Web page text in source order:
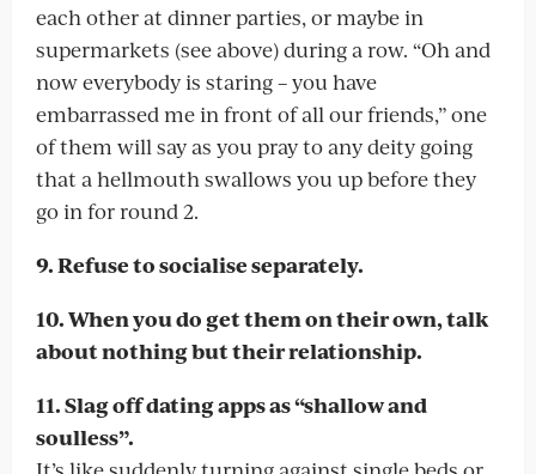
each other at dinner parties, or maybe in
supermarkets (see above) during a row. “Oh and
now everybody is staring – you have
embarrassed me in front of all our friends,” one
of them will say as you pray to any deity going
that a hellmouth swallows you up before they
go in for round 2.
9. Refuse to socialise separately.
10. When you do get them on their own, talk
about nothing but their relationship.
11. Slag off dating apps as “shallow and
soulless”.